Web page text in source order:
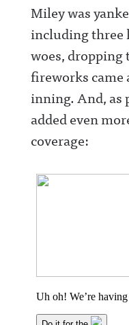
Miley was
including three
woes, dropping
fireworks
inning. And, as
added even
coverage: